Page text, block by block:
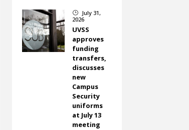
}
July 31,
2026
UVSS
approves
funding
transfers,
discusses
new
Campus
Security
uniforms
at July 13
meeting